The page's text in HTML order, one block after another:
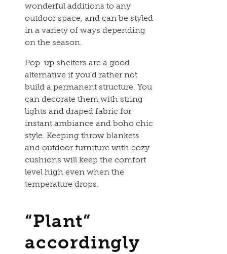
wonderful additions to any
outdoor space, and can be styled
in a variety of ways depending
on the season.
Pop-up shelters are a good
alternative if you’d rather not
build a permanent structure. You
can decorate them with string
lights and draped fabric for
instant ambiance and boho chic
style. Keeping throw blankets
and outdoor furniture with cozy
cushions will keep the comfort
level high even when the
temperature drops.
“Plant”
accordingly